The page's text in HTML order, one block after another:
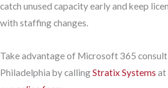
catch unused capacity early and keep
with staffing changes.
Take advantage of Microsoft 365
Philadelphia by callingStratix Systems at